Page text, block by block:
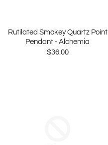
Rutilated Smokey Quartz Point
Pendant - Alchemia
$36.00